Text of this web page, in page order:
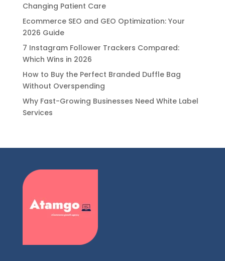
Changing Patient Care
Ecommerce SEO and GEO Optimization: Your
2026 Guide
7 Instagram Follower Trackers Compared:
Which Wins in 2026
How to Buy the Perfect Branded Duffle Bag
Without Overspending
Why Fast-Growing Businesses Need White Label
Services